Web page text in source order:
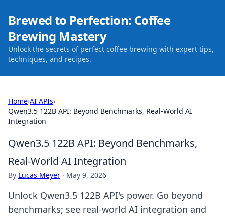
Brewed to Perfection: Coffee
Brewing Mastery
Unlock the secrets of perfect coffee brewing with expert tips,
techniques, and recipes.
Home›AI APIs›
Qwen3.5 122B API: Beyond Benchmarks, Real-World AI
Integration
Qwen3.5 122B API: Beyond Benchmarks,
Real-World AI Integration
By Lucas Meyer · May 9, 2026
Unlock Qwen3.5 122B API's power. Go beyond
benchmarks; see real-world AI integration and